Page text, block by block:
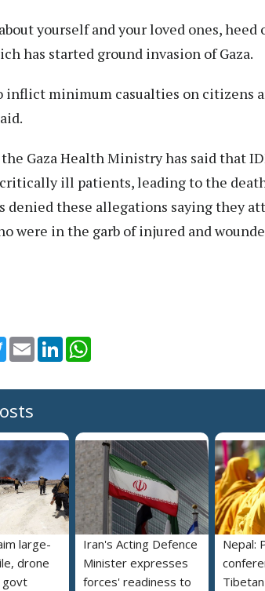
yourself and your loved ones,
has started ground invasion of Gaza.
inflict minimum casualties on citizens
Gaza Health Ministry has said that
ill patients, leading to the
denied these allegations saying they
were in the garb of injured and
TwitterEmail LinkedIn
large-
drone
govt
Iran's Acting Defence
Minister expresses
forces' readiness to
Nepal: